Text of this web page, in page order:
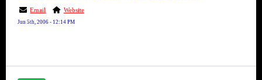
Email
Website
Jun 5th, 2006 - 12:14 PM